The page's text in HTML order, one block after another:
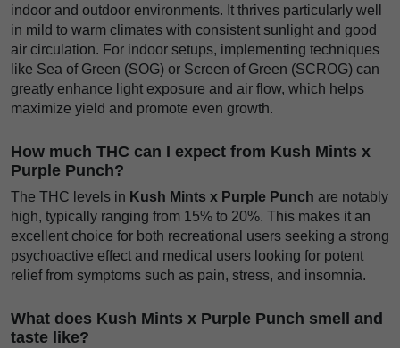
indoor and outdoor environments. It thrives particularly well
in mild to warm climates with consistent sunlight and good
air circulation. For indoor setups, implementing techniques
like Sea of Green (SOG) or Screen of Green (SCROG) can
greatly enhance light exposure and air flow, which helps
maximize yield and promote even growth.
How much THC can I expect from Kush Mints x
Purple Punch?
The THC levels in Kush Mints x Purple Punch are notably
high, typically ranging from 15% to 20%. This makes it an
excellent choice for both recreational users seeking a strong
psychoactive effect and medical users looking for potent
relief from symptoms such as pain, stress, and insomnia.
What does Kush Mints x Purple Punch smell and
taste like?